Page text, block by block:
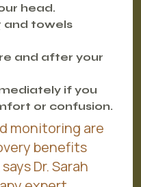
head.
and towels
and after your
if you
or confusion.
monitoring are
benefits
Dr. Sarah